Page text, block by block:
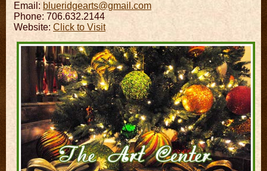
Email: blueridgearts@gmail.com
Phone: 706.632.2144
Website: Click to Visit